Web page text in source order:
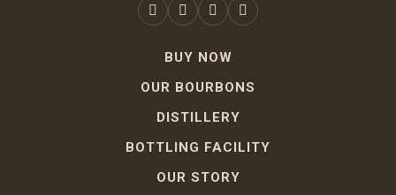
BUY NOW
OUR BOURBONS
DISTILLERY
BOTTLING FACILITY
OUR STORY